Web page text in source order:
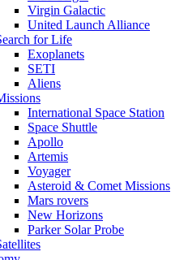
Virgin Galactic
United Launch Alliance
for Life
Exoplanets
SETI
Aliens
International Space Station
Space Shuttle
Apollo
Artemis
Voyager
Asteroid & Comet Missions
Mars rovers
New Horizons
Parker Solar Probe